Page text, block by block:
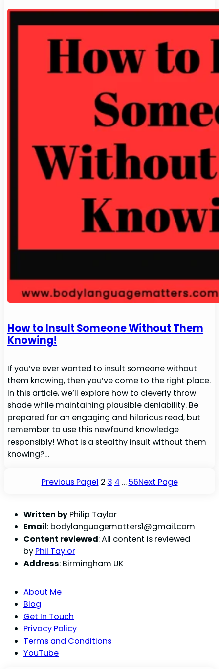
How to Insult Someone Without Them
Knowing!
If you’ve ever wanted to insult someone without
them knowing, then you’ve come to the right place.
In this article, we’ll explore how to cleverly throw
shade while maintaining plausible deniability. Be
prepared for an engaging and hilarious read, but
remember to use this newfound knowledge
responsibly! What is a stealthy insult without them
knowing?…
Previous Page1 2 3 4 … 56Next Page
Written by Philip Taylor
Email: bodylanguagematters1@gmail.com
Content reviewed: All content is reviewed
by Phil Taylor
Address: Birmingham UK
About Me
Blog
Get In Touch
Privacy Policy
Terms and Conditions
YouTube